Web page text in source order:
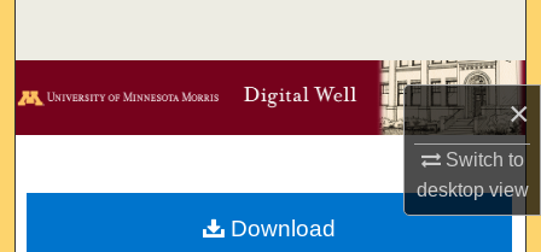
×
Switch to
desktopview
Browse Collections
Download